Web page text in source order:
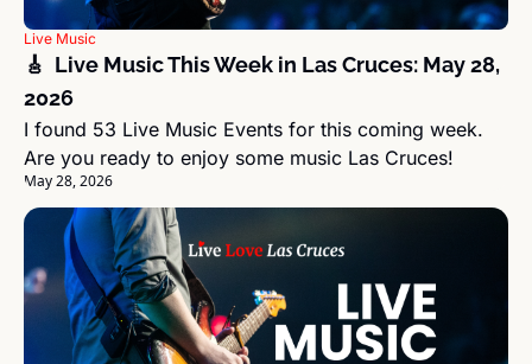
Live Music
🎸  Live Music This Week in Las Cruces: May 28,
2026
I found 53 Live Music Events for this coming week.
Are you ready to enjoy some music Las Cruces!
May 28, 2026